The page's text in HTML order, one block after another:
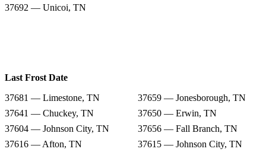
37692 — Unicoi, TN
Last Frost Date
37681 — Limestone, TN
37659 — Jonesborough, TN
37641 — Chuckey, TN
37650 — Erwin, TN
37604 — Johnson City, TN
37656 — Fall Branch, TN
37616 — Afton, TN
37615 — Johnson City, TN